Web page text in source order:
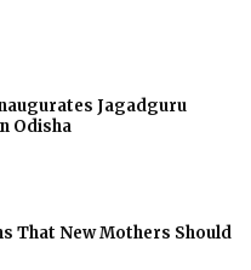
Jagadguru
Odisha
That New Mothers Should